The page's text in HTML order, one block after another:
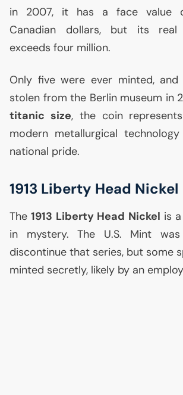
in 2007, it has a face value
Canadian dollars, but its real
exceeds four million.
Only five were ever minted,
stolen from the Berlin museum in
titanic size, the coin
modern metallurgical
national pride.
1913 Liberty Head Nickel
The1913 Liberty Head Nickel is
in mystery. The U.S. Mint
discontinue that series, but some
minted secretly, likely by an